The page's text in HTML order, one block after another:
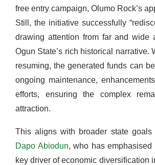
free entry campaign, Olumo Rock’s
Still, the initiative successfully
drawing attention from far and wide
Ogun State’s rich historical narrative.
resuming, the generated funds can
ongoing maintenance,
efforts, ensuring the complex
attraction.
This aligns with broader state goals
Dapo Abiodun, who has emphasised
key driver of economic diversification